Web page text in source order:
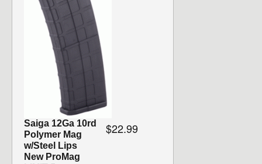
Saiga 12Ga 10rd
Polymer Mag
w/Steel Lips
New ProMag
$22.99